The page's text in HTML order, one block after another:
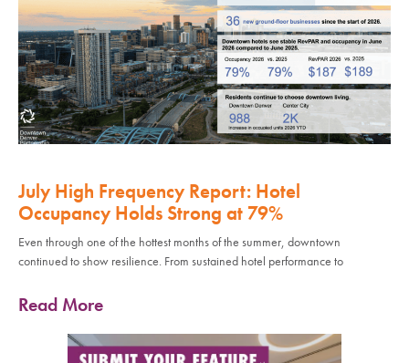
July High Frequency Report: Hotel
Occupancy Holds Strong at 79%
Even through one of the hottest months of the summer, downtown
continued to show resilience. From sustained hotel performance to
Read More